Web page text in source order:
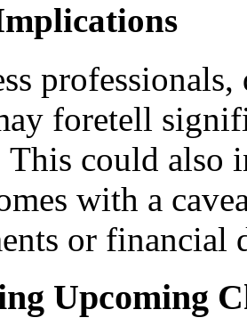
foretell
This could
with a
or financial
Upcoming